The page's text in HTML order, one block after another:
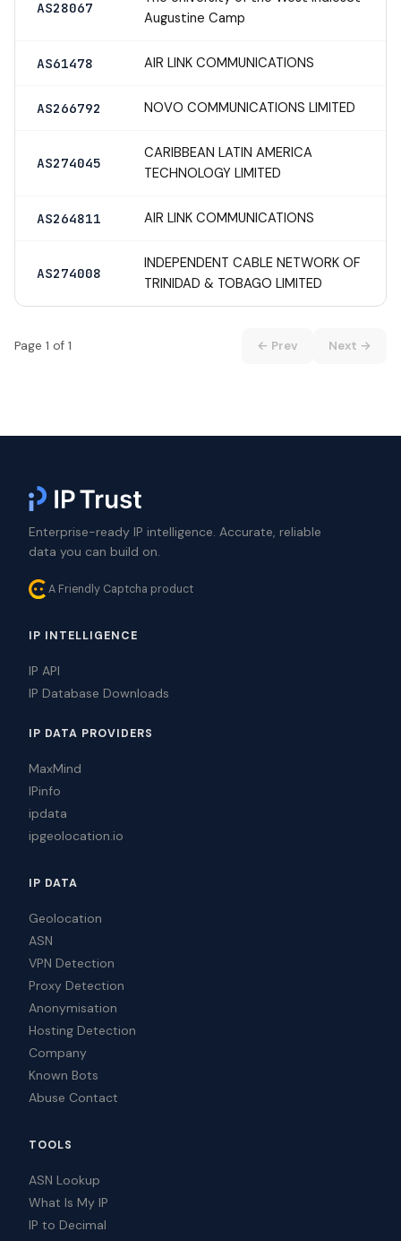
AS28067
Augustine Camp
AS61478 AIR LINK COMMUNICATIONS
AS266792 NOVO COMMUNICATIONS LIMITED
AS274045
CARIBBEAN LATIN AMERICA
TECHNOLOGY LIMITED
AS264811 AIR LINK COMMUNICATIONS
AS274008
INDEPENDENT CABLE NETWORK OF
TRINIDAD & TOBAGO LIMITED
Page 1 of 1 ← Prev Next →
Enterprise-ready IP intelligence. Accurate, reliable
data you can build on.
A Friendly Captcha product
IP INTELLIGENCE
IP API
IP Database Downloads
IP DATA PROVIDERS
MaxMind
IPinfo
ipdata
ipgeolocation.io
IP DATA
Geolocation
ASN
VPN Detection
Proxy Detection
Anonymisation
Hosting Detection
Company
Known Bots
Abuse Contact
TOOLS
ASN Lookup
What Is My IP
IP to Decimal